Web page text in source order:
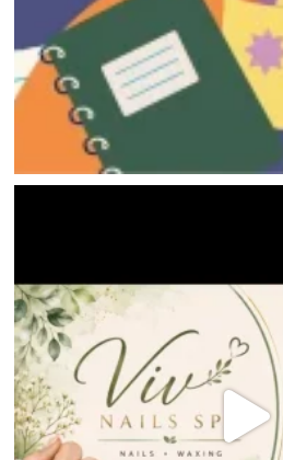
DIRECTORY
SAVINGS
JOBS
DIRECTIONS